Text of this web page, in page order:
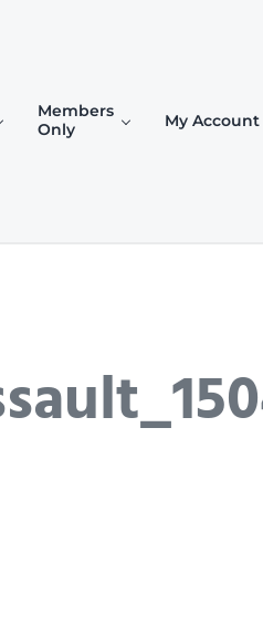
Members
Only
My Account